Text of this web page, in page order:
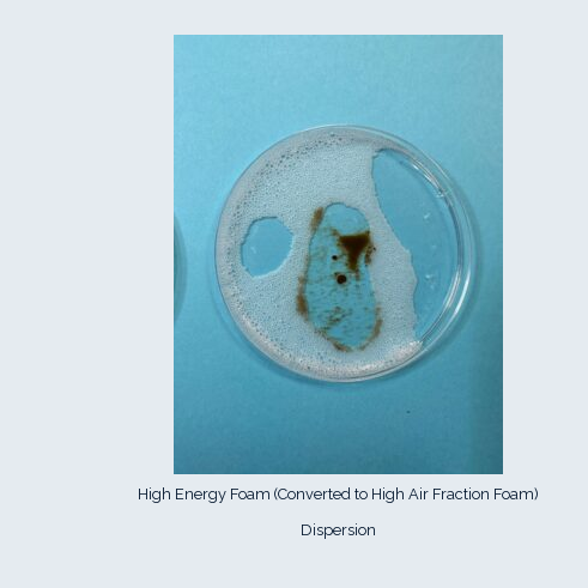
High Energy Foam (Converted to High Air Fraction Foam)
Dispersion